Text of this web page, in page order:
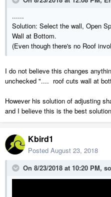
......
Solution: Select the wall, Open
Wall at Bottom.
(Even though there's no Roof
I do not believe this changes
unchecked ".... roof cuts wall at
However his solution of adjusting
and I believe this is the best
Kbird1
Posted August 23, 2018
On 8/23/2018 at 10:20 PM,